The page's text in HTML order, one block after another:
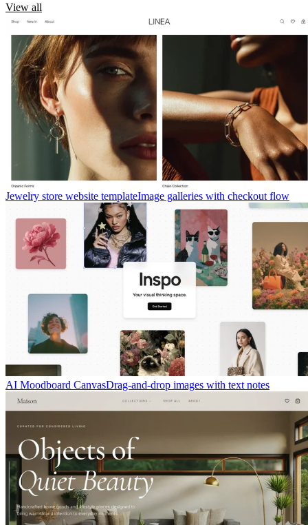
View all
Jewelry store website templateImage galleries with checkout flow
AI Moodboard CanvasDrag-and-drop images with text notes